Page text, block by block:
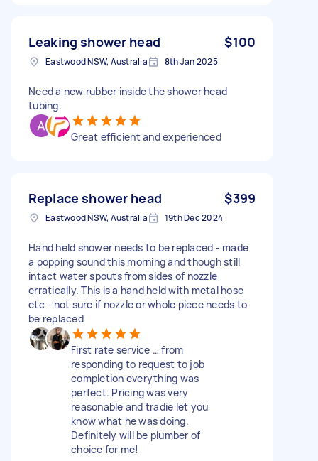
Leaking shower head $100
Eastwood NSW, Australia 8th Jan 2025
Need a new rubber inside the shower head
tubing.
Great efficient and experienced
Replace shower head $399
Eastwood NSW, Australia 19th Dec 2024
Hand held shower needs to be replaced - made
a popping sound this morning and though still
intact water spouts from sides of nozzle
erratically. This is a hand held with metal hose
etc - not sure if nozzle or whole piece needs to
be replaced
First rate service … from
responding to request to job
completion everything was
perfect. Pricing was very
reasonable and tradie let you
know what he was doing.
Definitely will be plumber of
choice for me!